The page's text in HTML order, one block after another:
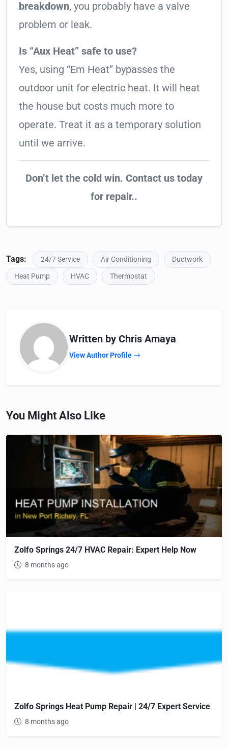
breakdown, you probably have a valve
problem or leak.
Is “Aux Heat” safe to use?
Yes, using “Em Heat” bypasses the
outdoor unit for electric heat. It will heat
the house but costs much more to
operate. Treat it as a temporary solution
until we arrive.
Don’t let the cold win. Contact us today
for repair..
Tags: 24/7 Service Air Conditioning
Ductwork
Heat Pump
HVAC Thermostat
Written by Chris Amaya
View Author Profile
You Might Also Like
Zolfo Springs 24/7 HVAC Repair: Expert Help Now
8 months ago
Zolfo Springs Heat Pump Repair | 24/7 Expert Service
8 months ago